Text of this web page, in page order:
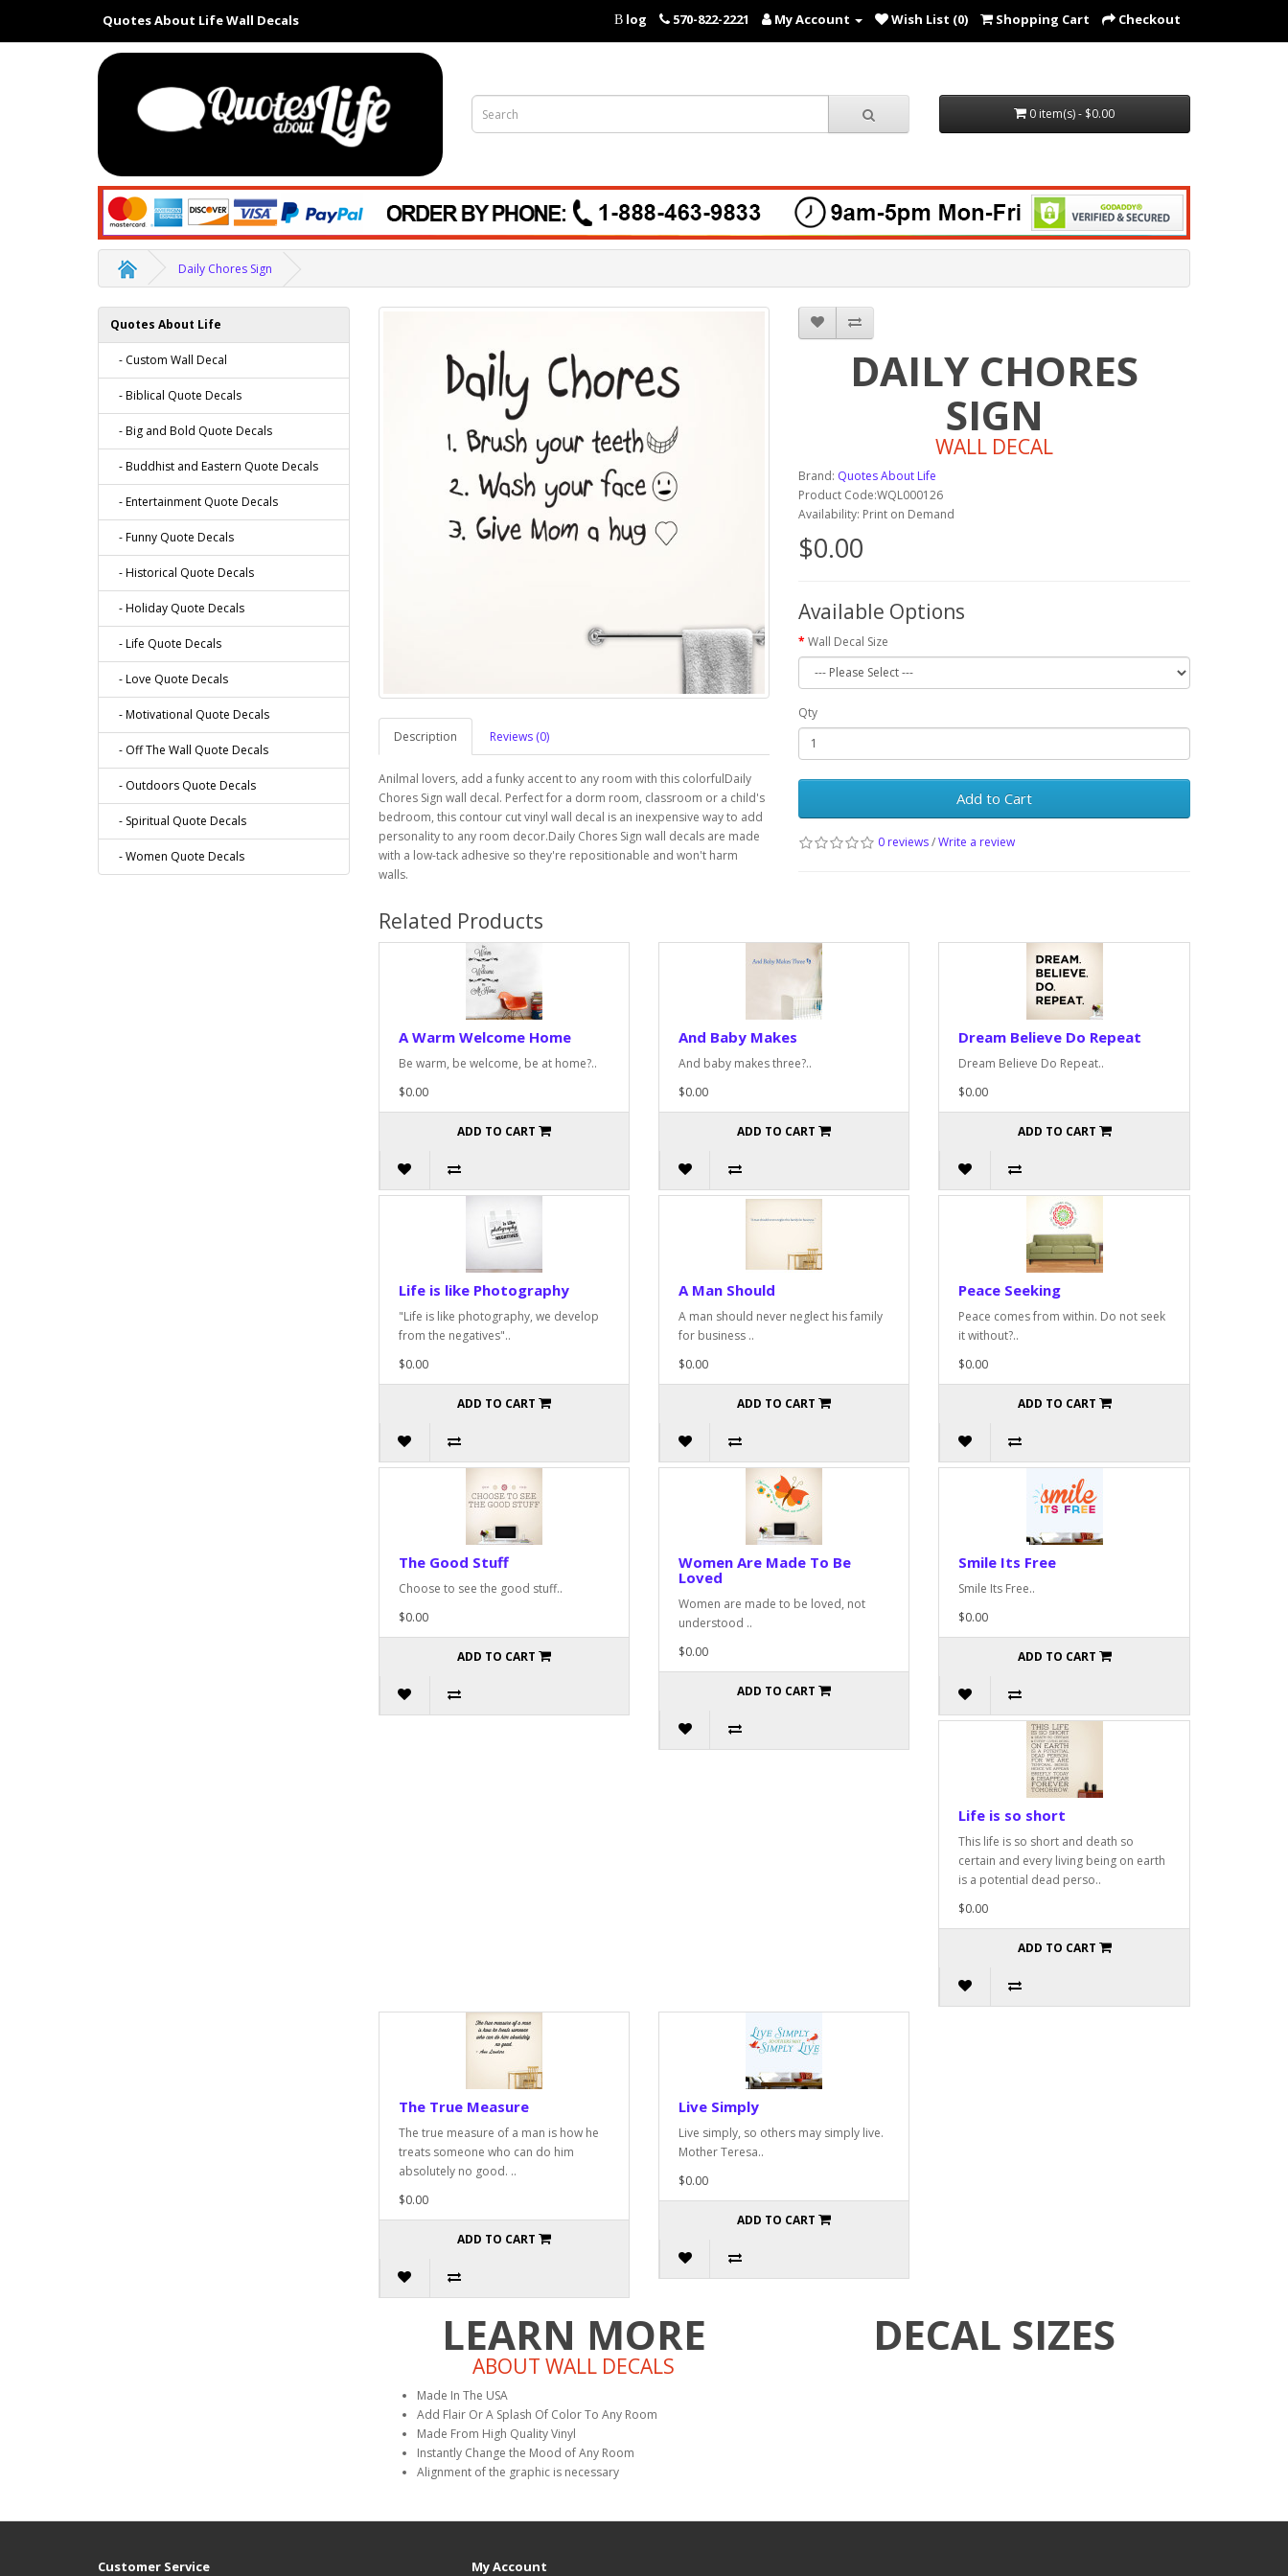
Quotes About Life Wall Decals B log 570-822-2221 My Account Wish List (0) Shopping Cart Checkout
0 item(s) - $0.00
Daily Chores Sign
Quotes About Life
- Custom Wall Decal
- Biblical Quote Decals
- Big and Bold Quote Decals
- Buddhist and Eastern Quote Decals
- Entertainment Quote Decals
- Funny Quote Decals
- Historical Quote Decals
- Holiday Quote Decals
- Life Quote Decals
- Love Quote Decals
- Motivational Quote Decals
- Off The Wall Quote Decals
- Outdoors Quote Decals
- Spiritual Quote Decals
- Women Quote Decals
Description Reviews (0)
Anilmal lovers, add a funky accent to any room with this colorfulDaily
Chores Sign wall decal. Perfect for a dorm room, classroom or a child's
bedroom, this contour cut vinyl wall decal is an inexpensive way to add
personality to any room decor.Daily Chores Sign wall decals are made
with a low-tack adhesive so they're repositionable and won't harm
walls.
DAILY CHORES
SIGN
WALL DECAL
Brand: Quotes About Life
Product Code:WQL000126
Availability: Print on Demand
$0.00
Available Options
Wall Decal Size
Qty
Add to Cart
0 reviews/Write a review
Related Products
A Warm Welcome Home
Be warm, be welcome, be at home?..
$0.00
ADD TO CART
And Baby Makes
And baby makes three?..
$0.00
ADD TO CART
Dream Believe Do Repeat
Dream Believe Do Repeat..
$0.00
ADD TO CART
Life is like Photography
"Life is like photography, we develop
from the negatives"..
$0.00
ADD TO CART
A Man Should
A man should never neglect his family
for business ..
$0.00
ADD TO CART
Peace Seeking
Peace comes from within. Do not seek
it without?..
$0.00
ADD TO CART
The Good Stuff
Choose to see the good stuff..
$0.00
ADD TO CART
Women Are Made To Be
Loved
Women are made to be loved, not
understood ..
$0.00
ADD TO CART
Smile Its Free
Smile Its Free..
$0.00
ADD TO CART
Life is so short
This life is so short and death so
certain and every living being on earth
is a potential dead perso..
$0.00
ADD TO CART
The True Measure
The true measure of a man is how he
treats someone who can do him
absolutely no good. ..
$0.00
ADD TO CART
Live Simply
Live simply, so others may simply live.
Mother Teresa..
$0.00
ADD TO CART
LEARN MORE
ABOUT WALL DECALS
Made In The USA
Add Flair Or A Splash Of Color To Any Room
Made From High Quality Vinyl
Instantly Change the Mood of Any Room
Alignment of the graphic is necessary
DECAL SIZES
Customer Service My Account